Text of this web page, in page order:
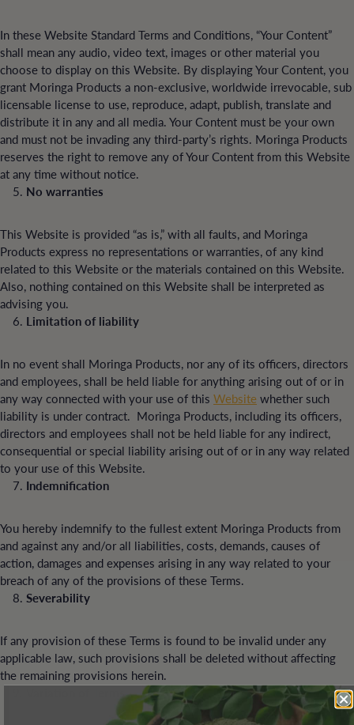
In these Website Standard Terms and Conditions, “Your Content”
shall mean any audio, video text, images or other material you
choose to display on this Website. By displaying Your Content, you
grant Moringa Products a non-exclusive, worldwide irrevocable, sub
licensable license to use, reproduce, adapt, publish, translate and
distribute it in any and all media. Your Content must be your own
and must not be invading any third-party’s rights. Moringa Products
reserves the right to remove any of Your Content from this Website
at any time without notice.
No warranties
This Website is provided “as is,” with all faults, and Moringa
Products express no representations or warranties, of any kind
related to this Website or the materials contained on this Website.
Also, nothing contained on this Website shall be interpreted as
advising you.
Limitation of liability
In no event shall Moringa Products, nor any of its officers, directors
and employees, shall be held liable for anything arising out of or in
any way connected with your use of this Website whether such
liability is under contract. Moringa Products, including its officers,
directors and employees shall not be held liable for any indirect,
consequential or special liability arising out of or in any way related
to your use of this Website.
Indemnification
You hereby indemnify to the fullest extent Moringa Products from
and against any and/or all liabilities, costs, demands, causes of
action, damages and expenses arising in any way related to your
breach of any of the provisions of these Terms.
Severability
If any provision of these Terms is found to be invalid under any
applicable law, such provisions shall be deleted without affecting
the remaining provisions herein.